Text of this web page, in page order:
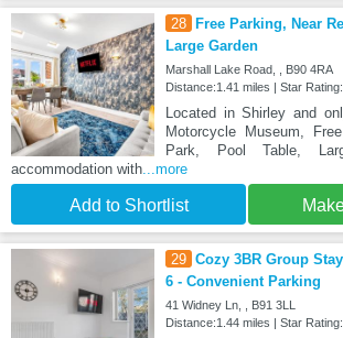
28 Free Parking, Near
Large Garden
Marshall Lake Road, , B90 4RA
Distance:1.41 miles | Star Rating:
Located in Shirley and
Motorcycle Museum,
Park, Pool Table,
accommodation with ...more
Add to Shortlist
29 Cozy 3BR Group
6 - Convenient Parking
41 Widney Ln, , B91 3LL
Distance:1.44 miles | Star Rating: